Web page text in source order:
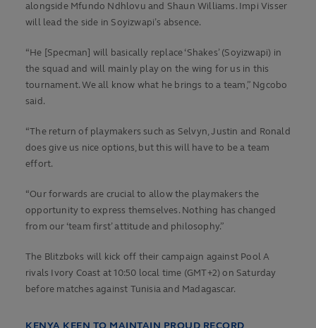
alongside Mfundo Ndhlovu and Shaun Williams. Impi Visser
will lead the side in Soyizwapi’s absence.
“He [Specman] will basically replace ‘Shakes’ (Soyizwapi) in
the squad and will mainly play on the wing for us in this
tournament. We all know what he brings to a team,” Ngcobo
said.
“The return of playmakers such as Selvyn, Justin and Ronald
does give us nice options, but this will have to be a team
effort.
“Our forwards are crucial to allow the playmakers the
opportunity to express themselves. Nothing has changed
from our ‘team first’ attitude and philosophy.”
The Blitzboks will kick off their campaign against Pool A
rivals Ivory Coast at 10:50 local time (GMT+2) on Saturday
before matches against Tunisia and Madagascar.